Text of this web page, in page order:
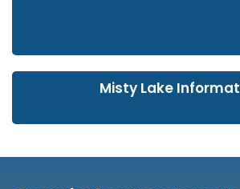
Misty Lake